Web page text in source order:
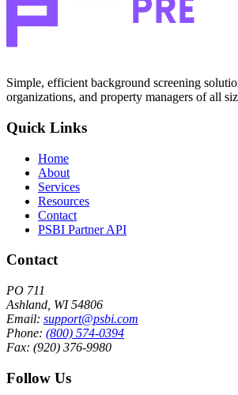
Simple, efficient background screening
organizations, and property managers of all
Quick Links
Home
About
Services
Resources
Contact
PSBI Partner API
Contact
PO 711
Ashland, WI 54806
Email: support@psbi.com
Phone: (800) 574-0394
Fax: (920) 376-9980
Follow Us